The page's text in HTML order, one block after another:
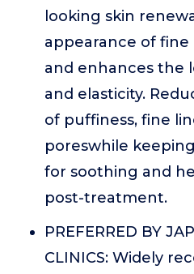
looking skin
appearance of fine
and enhances the
and elasticity.
of puffiness, fine
poreswhile
for soothing and
post-treatment.
PREFERRED BY
CLINICS: Widely